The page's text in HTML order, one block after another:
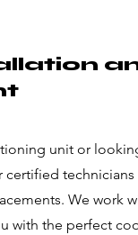
unit or
technicians
We work
with the perfect